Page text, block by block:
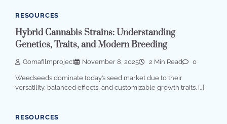
RESOURCES
Hybrid Cannabis Strains: Understanding
Genetics, Traits, and Modern Breeding
Gomafilmproject November 8, 2025 2 Min Read 0
Weedseeds dominate today’s seed market due to their
versatility, balanced effects, and customizable growth traits. […]
RESOURCES